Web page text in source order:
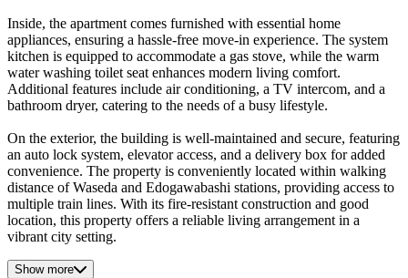
Inside, the apartment comes furnished with essential home
appliances, ensuring a hassle-free move-in experience. The system
kitchen is equipped to accommodate a gas stove, while the warm
water washing toilet seat enhances modern living comfort.
Additional features include air conditioning, a TV intercom, and a
bathroom dryer, catering to the needs of a busy lifestyle.
On the exterior, the building is well-maintained and secure, featuring
an auto lock system, elevator access, and a delivery box for added
convenience. The property is conveniently located within walking
distance of Waseda and Edogawabashi stations, providing access to
multiple train lines. With its fire-resistant construction and good
location, this property offers a reliable living arrangement in a
vibrant city setting.
Show more